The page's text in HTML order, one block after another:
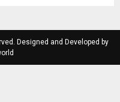
Designed and Developed by